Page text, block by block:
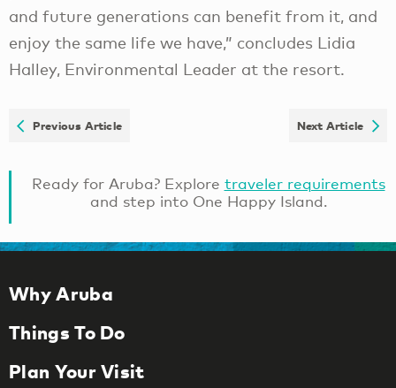
and future generations can benefit from it, and
enjoy the same life we have,” concludes Lidia
Halley, Environmental Leader at the resort.
Previous Article Next Article
Ready for Aruba? Explore traveler requirements
and step into One Happy Island.
Why Aruba
Things To Do
Plan Your Visit